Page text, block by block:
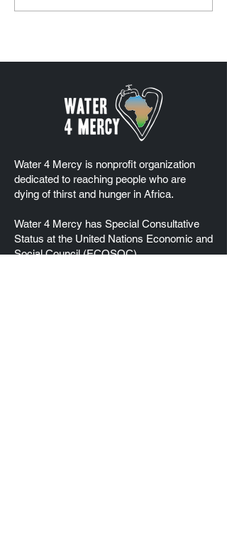
Transparency
Water 4 Mercy is nonprofit organization
dedicated to reaching people who are
dying of thirst and hunger in Africa.
Water 4 Mercy has Special Consultative
Status at the United Nations Economic and
Social Council (ECOSOC)